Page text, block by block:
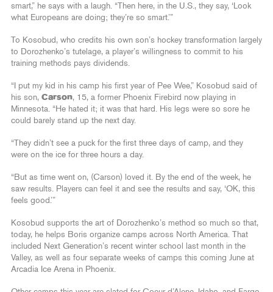
smart,” he says with a laugh. “Then here, in the U.S., they say, ‘Look
what Europeans are doing; they’re so smart.’”
To Kosobud, who credits his own son’s hockey transformation largely
to Dorozhenko’s tutelage, a player’s willingness to commit to his
training methods pays dividends.
“I put my kid in his camp his first year of Pee Wee,” Kosobud said of
his son, Carson, 15, a former Phoenix Firebird now playing in
Minnesota. “He hated it; it was that hard. His legs were so sore he
could barely stand up the next day.
“They didn’t see a puck for the first three days of camp, and they
were on the ice for three hours a day.
“But as time went on, (Carson) loved it. By the end of the week, he
saw results. Players can feel it and see the results and say, ‘OK, this
feels good.’”
Kosobud supports the art of Dorozhenko’s method so much so that,
today, he helps Boris organize camps across North America. That
included Next Generation’s recent winter school last month in the
Valley, as well as four separate weeks of camps this coming June at
Arcadia Ice Arena in Phoenix.